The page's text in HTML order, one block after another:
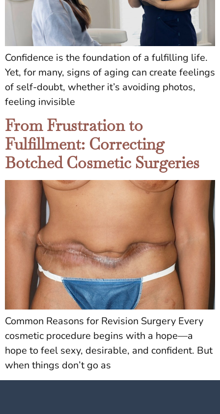
Confidence is the foundation of a fulfilling life.
Yet, for many, signs of aging can create feelings
of self-doubt, whether it’s avoiding photos,
feeling invisible
From Frustration to
Fulfillment: Correcting
Botched Cosmetic Surgeries
Common Reasons for Revision Surgery Every
cosmetic procedure begins with a hope—a
hope to feel sexy, desirable, and confident. But
when things don’t go as